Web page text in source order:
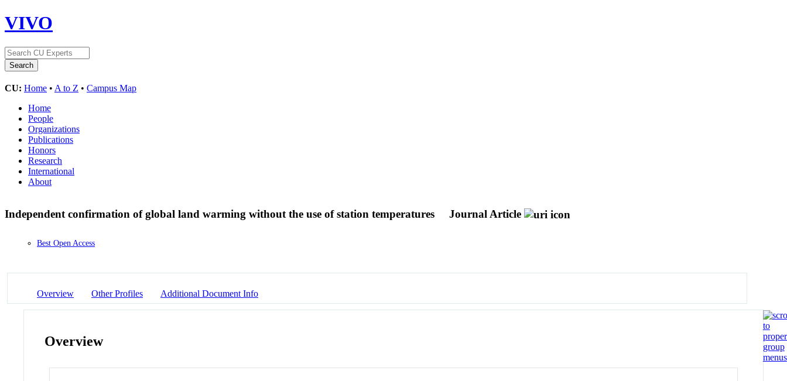
VIVO
CU: Home • A to Z • Campus Map
Home
People
Organizations
Publications
Honors
Research
International
About
Independent confirmation of global land warming without the use of station temperatures Journal Article
Best Open Access
Overview Other Profiles Additional Document Info
Overview